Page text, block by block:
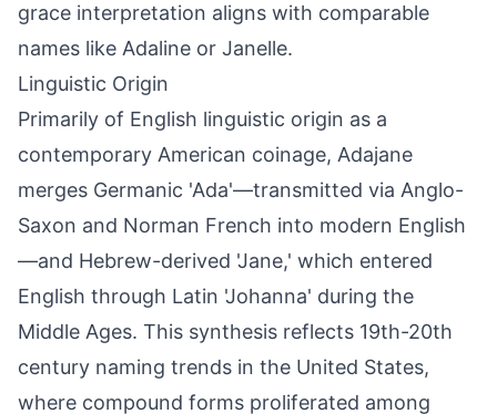
grace interpretation aligns with comparable
names like Adaline or Janelle.
Linguistic Origin
Primarily of English linguistic origin as a
contemporary American coinage, Adajane
merges Germanic 'Ada'—transmitted via Anglo-
Saxon and Norman French into modern English
—and Hebrew-derived 'Jane,' which entered
English through Latin 'Johanna' during the
Middle Ages. This synthesis reflects 19th-20th
century naming trends in the United States,
where compound forms proliferated among